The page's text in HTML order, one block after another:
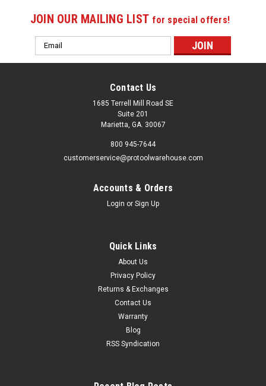
JOIN OUR MAILING LIST for special offers!
Email
Address
Contact Us
1685 Terrell Mill Road SE
Suite 201
Marietta, GA. 30067
800 945-7644
customerservice@protoolwarehouse.com
Accounts & Orders
Login or Sign Up
Quick Links
About Us
Privacy Policy
Returns & Exchanges
Contact Us
Warranty
Blog
RSS Syndication